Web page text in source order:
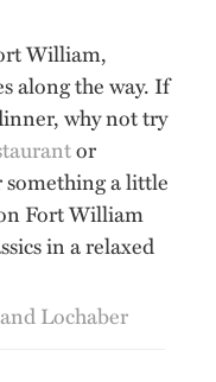
William,
along the way. If
why not try
or
something a little
Fort William
in a relaxed
Lochaber